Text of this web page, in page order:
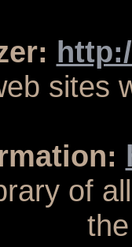
sites
of